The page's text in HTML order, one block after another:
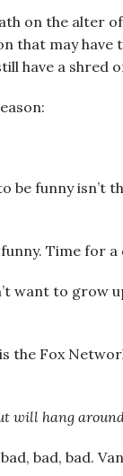
on the alter
that may
have a shred
be funny isn’t
Time for a
want to grow
the Fox
will hang
bad, bad.